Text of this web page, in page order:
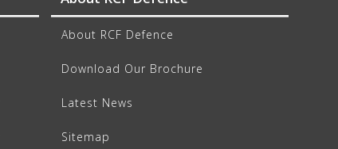
About RCF Defence
Download Our Brochure
Latest News
Sitemap